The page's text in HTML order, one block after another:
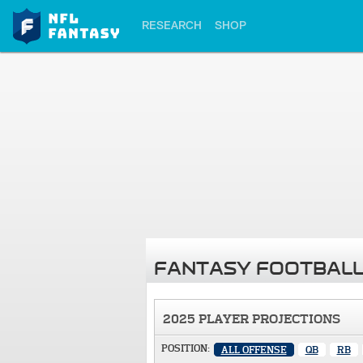
RESEARCH SHOP
FANTASY
2025 PLAYER PROJECTIONS
POSITION: ALL OFFENSE QB RB